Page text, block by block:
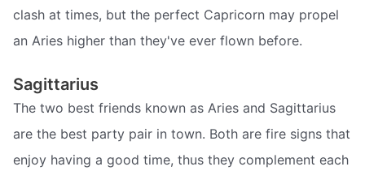
clash at times, but the perfect Capricorn may propel
an Aries higher than they've ever flown before.
Sagittarius
The two best friends known as Aries and Sagittarius
are the best party pair in town. Both are fire signs that
enjoy having a good time, thus they complement each